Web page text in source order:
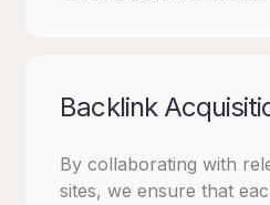
Backlink
By collaborating with
sites, we ensure that